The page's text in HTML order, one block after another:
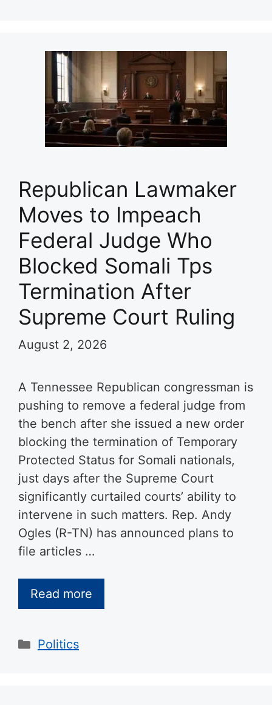
Republican Lawmaker
Moves to Impeach
Federal Judge Who
Blocked Somali Tps
Termination After
Supreme Court Ruling
August 2, 2026
A Tennessee Republican congressman is
pushing to remove a federal judge from
the bench after she issued a new order
blocking the termination of Temporary
Protected Status for Somali nationals,
just days after the Supreme Court
significantly curtailed courts’ ability to
intervene in such matters. Rep. Andy
Ogles (R-TN) has announced plans to
file articles …
Read more
Categories
Politics